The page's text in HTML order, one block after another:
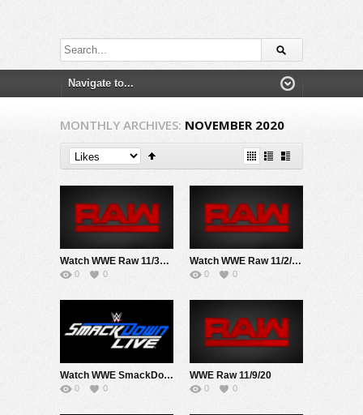
MONTHLY ARCHIVES: NOVEMBER 2020
Watch WWE Raw 11/30/20 Live Online Full Show | 30th November 2020
0 0
Watch WWE Raw 11/2/20 Live Online Full Show | 2nd November 2020
0 0
Watch WWE SmackDown 11/6/20 Live Online Full Show | 6th November 2020
0 0
WWE Raw 11/9/20
0 0